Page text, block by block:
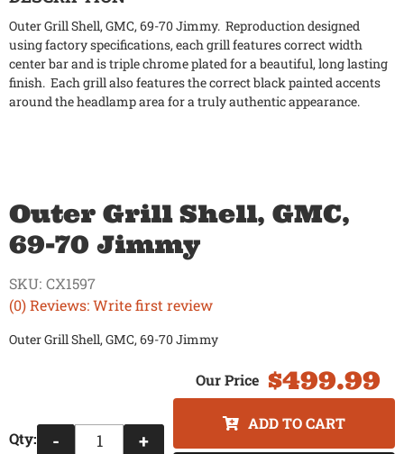
Outer Grill Shell, GMC, 69-70 Jimmy. Reproduction designed
using factory specifications, each grill features correct width
center bar and is triple chrome plated for a beautiful, long lasting
finish. Each grill also features the correct black painted accents
around the headlamp area for a truly authentic appearance.
Outer Grill Shell, GMC,
69-70 Jimmy
(0) Reviews: Write first review
SKU: CX1597
Outer Grill Shell, GMC, 69-70 Jimmy
$499.99
Qty: - +
ADD TO CART